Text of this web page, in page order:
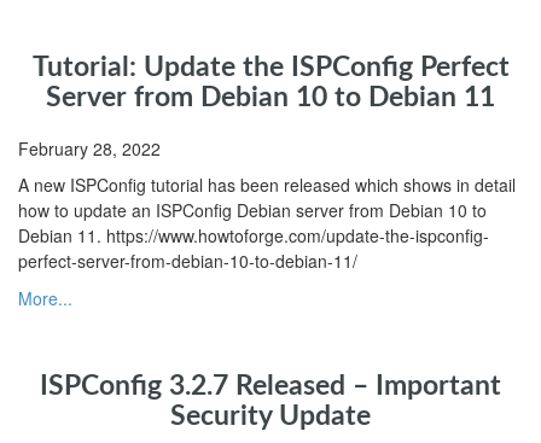
Tutorial: Update the ISPConfig Perfect
Server from Debian 10 to Debian 11
February 28, 2022
A new ISPConfig tutorial has been released which shows in detail
how to update an ISPConfig Debian server from Debian 10 to
Debian 11. https://www.howtoforge.com/update-the-ispconfig-
perfect-server-from-debian-10-to-debian-11/
More...
ISPConfig 3.2.7 Released – Important
Security Update